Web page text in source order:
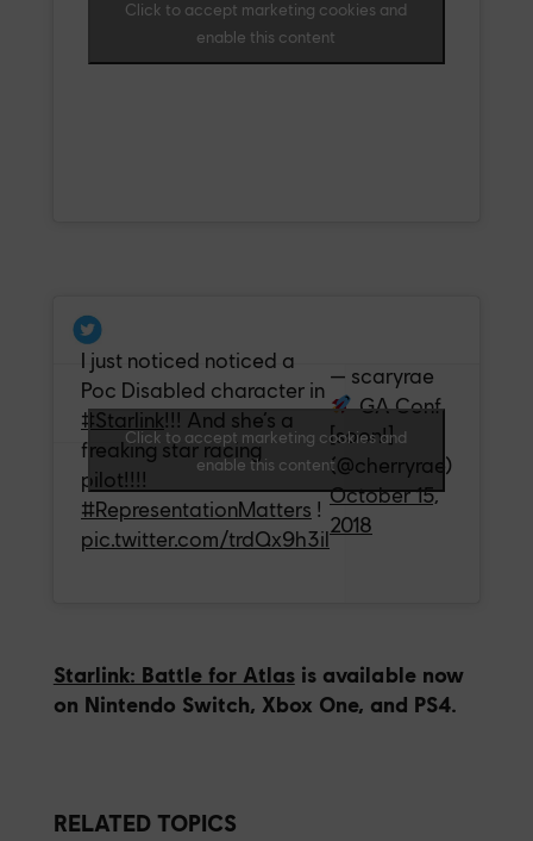
Click to accept marketing cookies and
enable this content
I just noticed noticed a
Poc Disabled character in
#Starlink!!! And she’s a
freaking star racing
pilot!!!!
#RepresentationMatters !
pic.twitter.com/trdQx9h3il
— scaryrae
GA Conf
[soon!]
(@cherryrae)
October 15,
2018
Click to accept marketing cookies and
enable this content
Starlink: Battle for Atlasis available now
on Nintendo Switch, Xbox One, and PS4.
RELATED TOPICS